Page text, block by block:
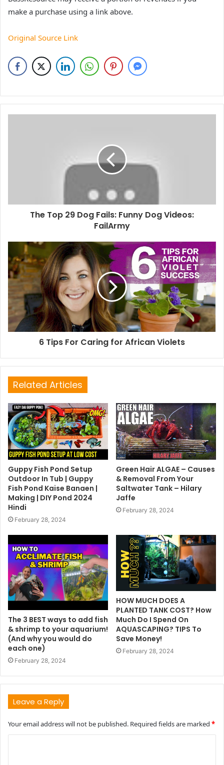
make a purchase using a link above.
Original Source Link
The Top 29 Dog Fails: Funny Dog Videos:
FailArmy
6 Tips For Caring for African Violets
Related Articles
Guppy Fish Pond Setup
Outdoor In Tub | Guppy
Fish Pond Kaise Banaen |
Making | DIY Pond 2024
Hindi
February 28, 2024
Green Hair ALGAE – Causes
& Removal From Your
Saltwater Tank – Hilary
Jaffe
February 28, 2024
The 3 BEST ways to add fish
& shrimp to your aquarium!
(And why you would do
each one)
February 28, 2024
HOW MUCH DOES A
PLANTED TANK COST? How
Much Do I Spend On
AQUASCAPING? TIPS To
Save Money!
February 28, 2024
Leave a Reply
Your email address will not be published. Required fields are marked *